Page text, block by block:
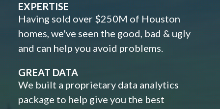
EXPERTISE
Having sold over $250M of Houston
homes, we've seen the good, bad & ugly
and can help you avoid problems.
GREAT DATA
We built a proprietary data analytics
package to help give you the best